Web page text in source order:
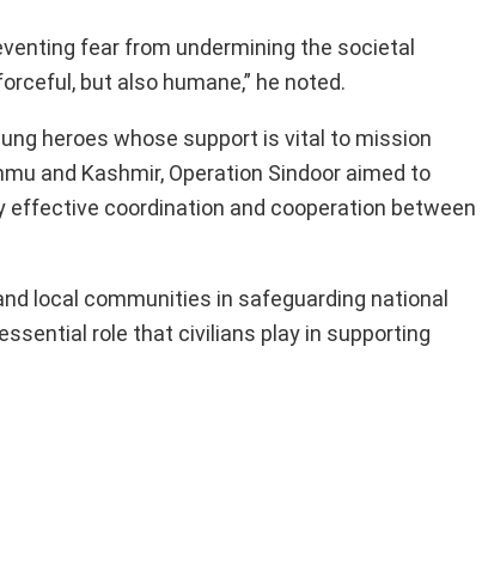
fear from undermining the societal
but also humane,” he noted.
heroes whose support is vital to mission
and Kashmir, Operation Sindoor aimed to
coordination and cooperation between
local communities in safeguarding national
role that civilians play in supporting